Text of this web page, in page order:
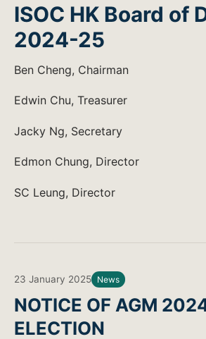
ISOC HK Board of
2024-25
Ben Cheng, Chairman
Edwin Chu, Treasurer
Jacky Ng, Secretary
Edmon Chung, Director
SC Leung, Director
23 January 2025 News
NOTICE OF AGM
ELECTION